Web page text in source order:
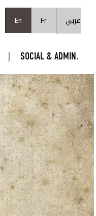
En
Fr عربي
SOCIAL & ADMIN.